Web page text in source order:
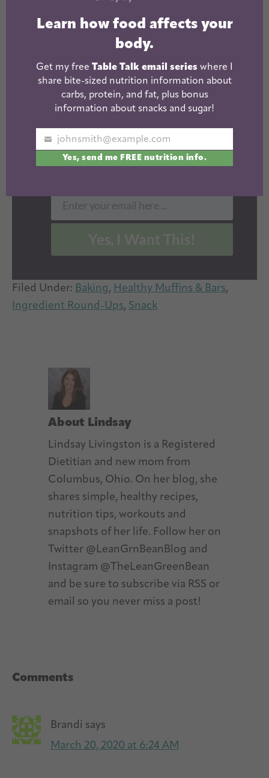
LEARN HOW
FOOD AFFECTS
YOUR BODY.
Get myfree Table Talkemail
series where I share bite-sized
carbs, protein, and fat, plus
bonus information about snacks
and sugar!
Email
Enter your email here ...
Filed Under: Baking, Healthy Muffins & Bars,
Ingredient Round-Ups, Snack
About Lindsay
Lindsay Livingston is a Registered
Dietitian and new mom from
Columbus, Ohio. On her blog, she
shares simple, healthy recipes,
nutrition tips, workouts and
snapshots of her life. Follow her on
Twitter @LeanGrnBeanBlog and
Instagram @TheLeanGreenBean
and be sure to subscribe via RSS or
email so you never miss a post!
Reader
Comments
Brandi says
March 20, 2020 at 6:24 AM
Learn how food affects your
body.
Get my free Table Talk email series where I
share bite-sized nutrition information about
carbs, protein, and fat, plus bonus
information about snacks and sugar!
Your
email
johnsmith@example.com
Yes, send me FREE nutrition info.